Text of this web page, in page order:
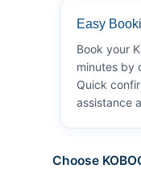
Easy
Book your
minutes by
Quick
assistance
Choose